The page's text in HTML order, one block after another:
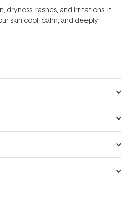
dryness, rashes, and irritations, it
skin cool, calm, and deeply